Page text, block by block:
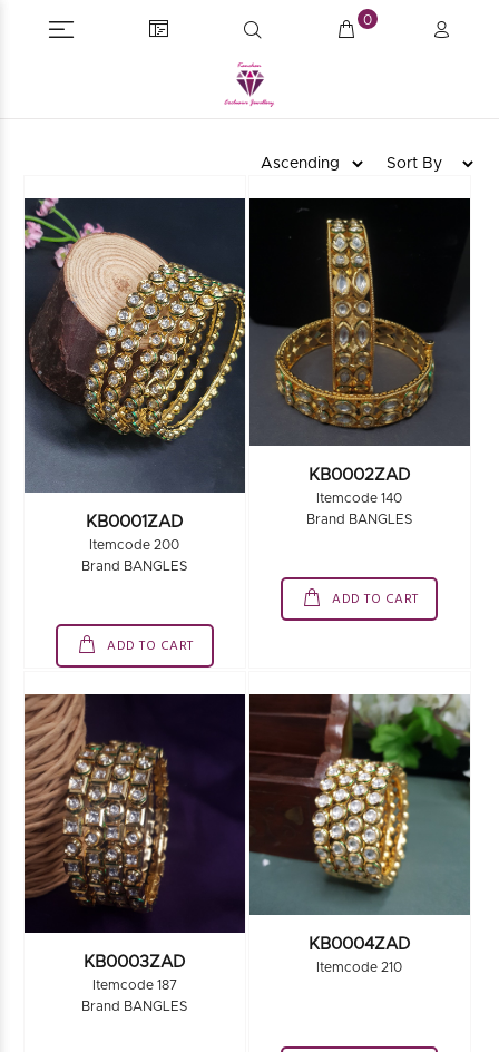
0
KB0001ZAD
Itemcode 200
Brand BANGLES
ADD TO CART
KB0002ZAD
Itemcode 140
Brand BANGLES
ADD TO CART
KB0003ZAD
Itemcode 187
Brand BANGLES
KB0004ZAD
Itemcode 210